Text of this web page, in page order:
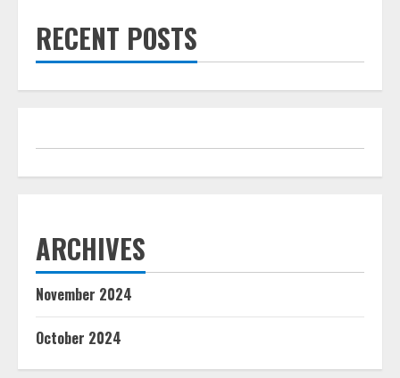
RECENT POSTS
ARCHIVES
November 2024
October 2024